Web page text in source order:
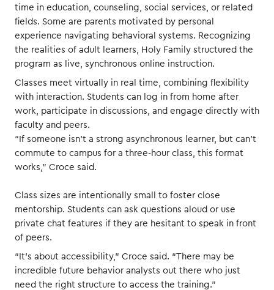
time in education, counseling, social services, or related
fields. Some are parents motivated by personal
experience navigating behavioral systems. Recognizing
the realities of adult learners, Holy Family structured the
program as live, synchronous online instruction.
Classes meet virtually in real time, combining flexibility
with interaction. Students can log in from home after
work, participate in discussions, and engage directly with
faculty and peers.
“If someone isn’t a strong asynchronous learner, but can’t
commute to campus for a three-hour class, this format
works,” Croce said.
Class sizes are intentionally small to foster close
mentorship. Students can ask questions aloud or use
private chat features if they are hesitant to speak in front
of peers.
“It’s about accessibility,” Croce said. “There may be
incredible future behavior analysts out there who just
need the right structure to access the training.”